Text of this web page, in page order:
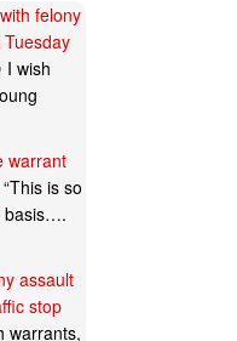
felony
I wish
warrant
This is so
basis….
assault
stop
warrants,